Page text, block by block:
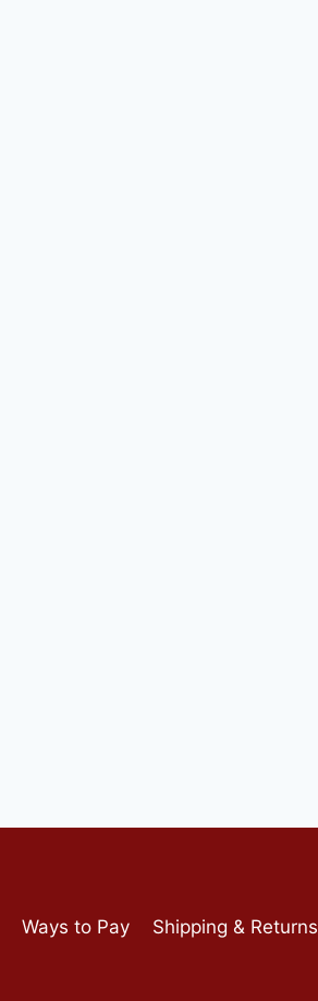
Ways to Pay Shipping & Returns